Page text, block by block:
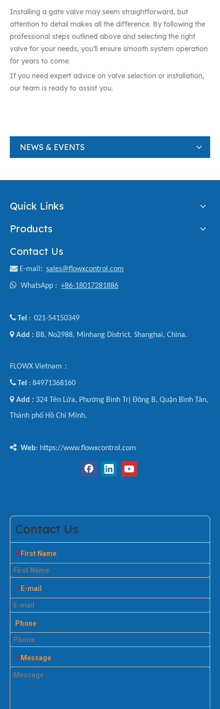
Installing a gate valve may seem straightforward, but
attention to detail makes all the difference. By following the
professional steps outlined above and selecting the right
valve for your needs, you’ll ensure smooth system operation
for years to come.
If you need expert advice on valve selection or installation,
our team is ready to assist you.
NEWS & EVENTS
Quick Links
Products
Contact Us
 E-mail : sales@flowxcontrol.com
 WhatsApp : +86-18017281886
Tel : 021-54150349
 Add : B8, No2988, Minhang District, Shanghai, China.
FLOWX Vietnam：
Tel : 84971368160
 Add : 324 Tên Lửa, Phường Bình Trị Đông B, Quận Bình Tân,
Thành phố Hồ Chí Minh.
 Web: https://www.flowxcontrol.com
Contact Us
* First Name
* E-mail
Phone
* Message